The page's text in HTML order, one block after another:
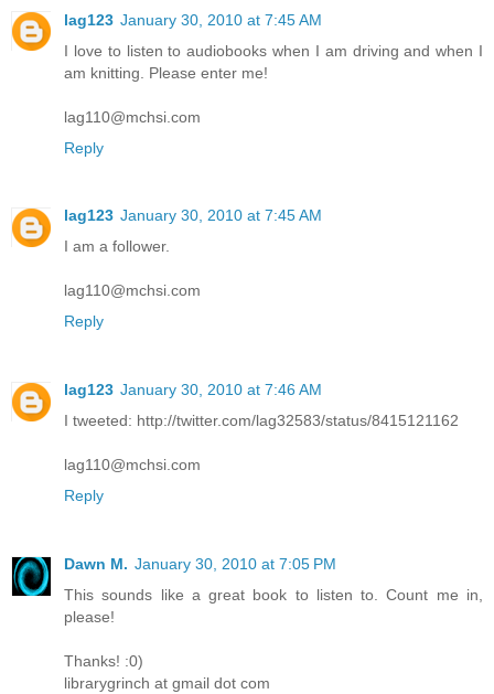
lag123 January 30, 2010 at 7:45 AM
I love to listen to audiobooks when I am driving and when I
am knitting. Please enter me!
lag110@mchsi.com
Reply
lag123 January 30, 2010 at 7:45 AM
I am a follower.
lag110@mchsi.com
Reply
lag123 January 30, 2010 at 7:46 AM
I tweeted: http://twitter.com/lag32583/status/8415121162
lag110@mchsi.com
Reply
Dawn M. January 30, 2010 at 7:05 PM
This sounds like a great book to listen to. Count me in,
please!
Thanks! :0)
librarygrinch at gmail dot com